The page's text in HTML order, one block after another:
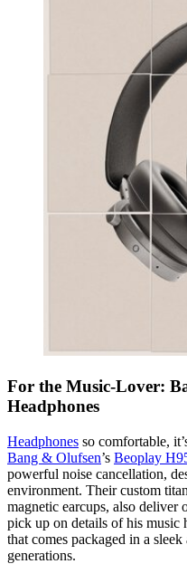
For the Music-Lover:
Headphones
Headphones so comfortable,
Bang & Olufsen’s Beoplay
powerful noise cancellation,
environment. Their custom
magnetic earcups, also
pick up on details of his music
that comes packaged in a
generations.